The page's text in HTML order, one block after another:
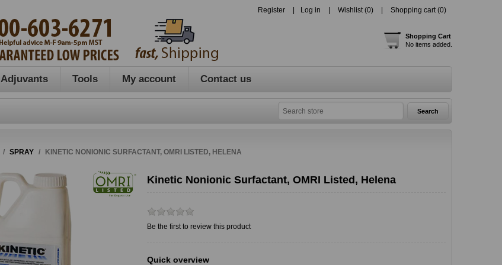
Register Log in Wishlist (0) Shopping cart (0)
Shopping Cart
No items added.
Adjuvants Tools My account Contact us
/ SPRAY / KINETIC NONIONIC SURFACTANT, OMRI LISTED, HELENA
Kinetic Nonionic Surfactant, OMRI Listed, Helena
Be the first to review this product
Quick overview